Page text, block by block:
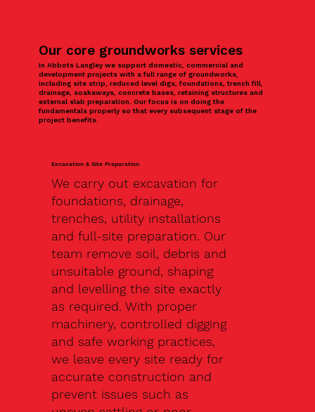
Our core groundworks services
In Abbots Langley we support domestic, commercial and
development projects with a full range of groundworks,
including site strip, reduced level digs, foundations, trench fill,
drainage, soakaways, concrete bases, retaining structures and
external slab preparation. Our focus is on doing the
fundamentals properly so that every subsequent stage of the
project benefits.
Excavation & Site Preparation
We carry out excavation for
foundations, drainage,
trenches, utility installations
and full-site preparation. Our
team remove soil, debris and
unsuitable ground, shaping
and levelling the site exactly
as required. With proper
machinery, controlled digging
and safe working practices,
we leave every site ready for
accurate construction and
prevent issues such as